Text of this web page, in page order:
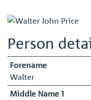
Person
Forename
Walter
Middle Name 1